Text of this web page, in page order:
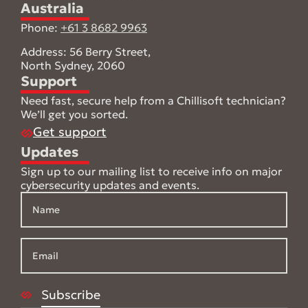
Australia
Phone: +61 3 8682 9963
Address: 56 Berry Street,
North Sydney, 2060
Support
Need fast, secure help from a Chillisoft technician?
We’ll get you sorted.
Get support
Updates
Sign up to our mailing list to receive info on major
cybersecurity updates and events.